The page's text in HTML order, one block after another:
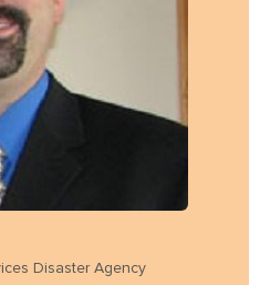
Disaster Agency